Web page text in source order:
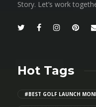
Story. Let’s work
Hot Tags
#BEST GOLF LAUNCH